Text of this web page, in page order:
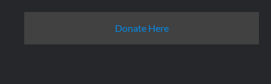
Donate Here